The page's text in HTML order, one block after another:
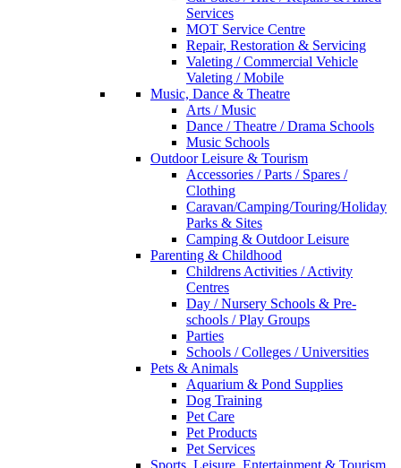
Services
MOT Service Centre
Repair, Restoration & Servicing
Valeting / Commercial Vehicle
Valeting / Mobile
Music, Dance & Theatre
Arts / Music
Dance / Theatre / Drama Schools
Music Schools
Outdoor Leisure & Tourism
Accessories / Parts / Spares /
Clothing
Caravan/Camping/Touring/Holiday
Parks & Sites
Camping & Outdoor Leisure
Parenting & Childhood
Childrens Activities / Activity
Centres
Day / Nursery Schools & Pre-
schools / Play Groups
Parties
Schools / Colleges / Universities
Pets & Animals
Aquarium & Pond Supplies
Dog Training
Pet Care
Pet Products
Pet Services
Sports, Leisure, Entertainment & Tourism